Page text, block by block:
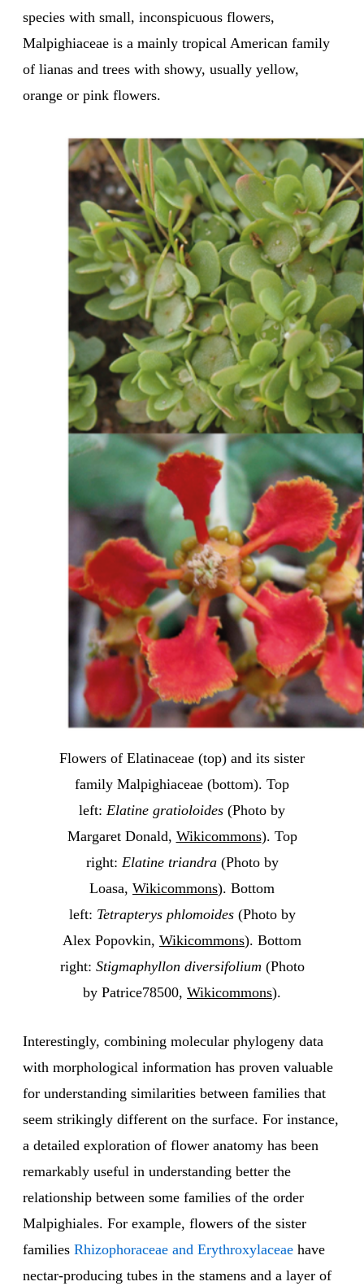
species with small, inconspicuous flowers,
Malpighiaceae is a mainly tropical American family
of lianas and trees with showy, usually yellow,
orange or pink flowers.
Flowers of Elatinaceae (top) and its sister
family Malpighiaceae (bottom). Top
left: Elatine gratioloides (Photo by
Margaret Donald, Wikicommons). Top
right: Elatine triandra (Photo by
Loasa, Wikicommons). Bottom
left: Tetrapterys phlomoides(Photo by
Alex Popovkin, Wikicommons). Bottom
right: Stigmaphyllon diversifolium (Photo
by Patrice78500, Wikicommons).
Interestingly, combining molecular phylogeny data
with morphological information has proven valuable
for understanding similarities between families that
seem strikingly different on the surface. For instance,
a detailed exploration of flower anatomy has been
remarkably useful in understanding better the
relationship between some families of the order
Malpighiales. For example, flowers of the sister
families Rhizophoraceae and Erythroxylaceae have
nectar-producing tubes in the stamens and a layer of